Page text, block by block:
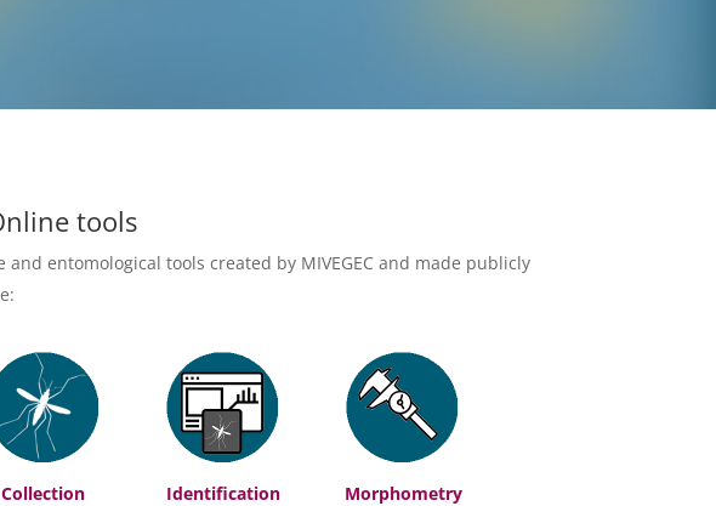
tools
and entomological tools created by MIVEGEC and made publicly
Collection
Identification
Morphometry